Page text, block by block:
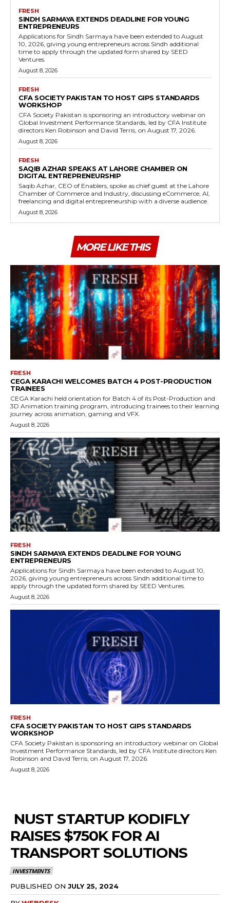
FRESH
SINDH SARMAYA EXTENDS DEADLINE FOR YOUNG
ENTREPRENEURS
Applications for Sindh Sarmaya have been extended to August
10, 2026, giving young entrepreneurs across Sindh additional
time to apply through the updated form shared by SEED
Ventures.
August 8, 2026
FRESH
CFA SOCIETY PAKISTAN TO HOST GIPS STANDARDS
WORKSHOP
CFA Society Pakistan is sponsoring an introductory webinar on
Global Investment Performance Standards, led by CFA Institute
directors Ken Robinson and David Terris, on August 17, 2026.
August 8, 2026
FRESH
SAQIB AZHAR SPEAKS AT LAHORE CHAMBER ON
DIGITAL ENTREPRENEURSHIP
Saqib Azhar, CEO of Enablers, spoke as chief guest at the Lahore
Chamber of Commerce and Industry, discussing eCommerce, AI,
freelancing and digital entrepreneurship with a diverse audience.
August 8, 2026
MORE LIKE THIS
FRESH
CEGA KARACHI WELCOMES BATCH 4 POST-PRODUCTION
TRAINEES
CEGA Karachi held orientation for Batch 4 of its Post-Production and
3D Animation training program, introducing trainees to their learning
journey across animation, gaming and VFX.
August 8, 2026
FRESH
SINDH SARMAYA EXTENDS DEADLINE FOR YOUNG
ENTREPRENEURS
Applications for Sindh Sarmaya have been extended to August 10,
2026, giving young entrepreneurs across Sindh additional time to
apply through the updated form shared by SEED Ventures.
August 8, 2026
FRESH
CFA SOCIETY PAKISTAN TO HOST GIPS STANDARDS
WORKSHOP
CFA Society Pakistan is sponsoring an introductory webinar on Global
Investment Performance Standards, led by CFA Institute directors Ken
Robinson and David Terris, on August 17, 2026.
August 8, 2026